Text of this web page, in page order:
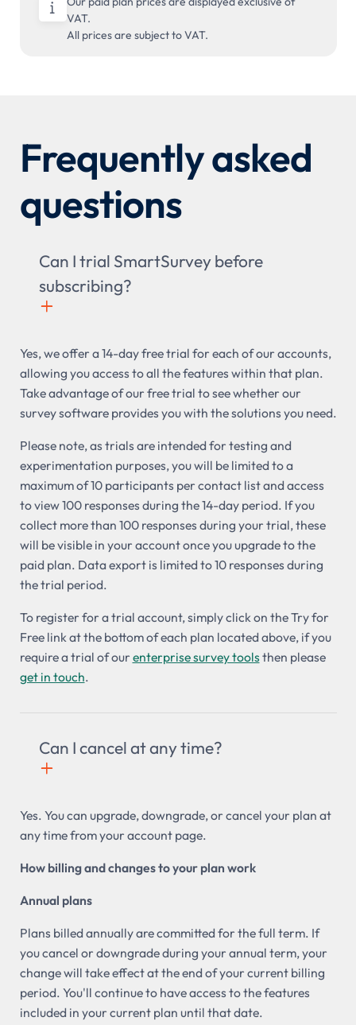

VAT.
All prices are subject to VAT.
Frequently asked
questions
Can I trial SmartSurvey before
subscribing?
+

Yes, we offer a 14-day free trial for each of our accounts,
allowing you access to all the features within that plan.
Take advantage of our free trial to see whether our
survey software provides you with the solutions you need.
Please note, as trials are intended for testing and
experimentation purposes, you will be limited to a
maximum of 10 participants per contact list and access
to view 100 responses during the 14-day period. If you
collect more than 100 responses during your trial, these
will be visible in your account once you upgrade to the
paid plan. Data export is limited to 10 responses during
the trial period.
To register for a trial account, simply click on the Try for
Free link at the bottom of each plan located above, if you
require a trial of our enterprise survey toolsthen please
get in touch.
Can I cancel at any time?
+

Yes. You can upgrade, downgrade, or cancel your plan at
any time from your account page.
How billing and changes to your plan work
Annual plans
Plans billed annually are committed for the full term. If
you cancel or downgrade during your annual term, your
change will take effect at the end of your current billing
period. You'll continue to have access to the features
included in your current plan until that date.